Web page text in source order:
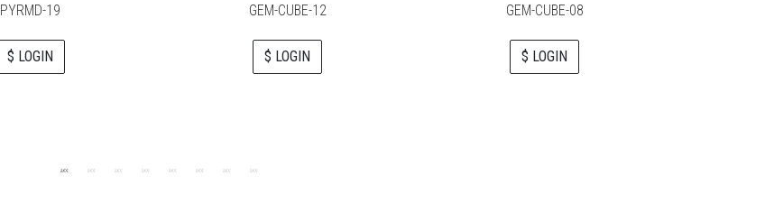
PYRMD-19
$ LOGIN
GEM-CUBE-12
$ LOGIN
GEM-CUBE-08
$ LOGIN